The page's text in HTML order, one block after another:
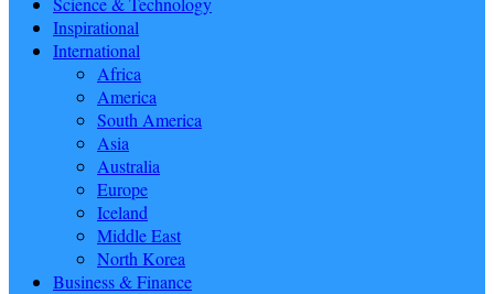
Inspirational
International
Africa
America
South America
Asia
Australia
Europe
Iceland
Middle East
North Korea
Business & Finance